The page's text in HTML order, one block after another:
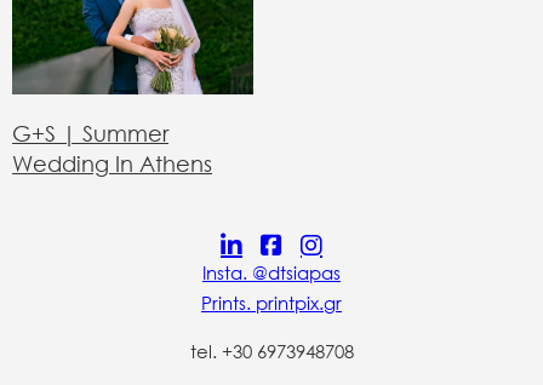
G+S | Summer
Wedding In Athens
Insta. @dtsiapas
Prints. printpix.gr
tel. +30 6973948708